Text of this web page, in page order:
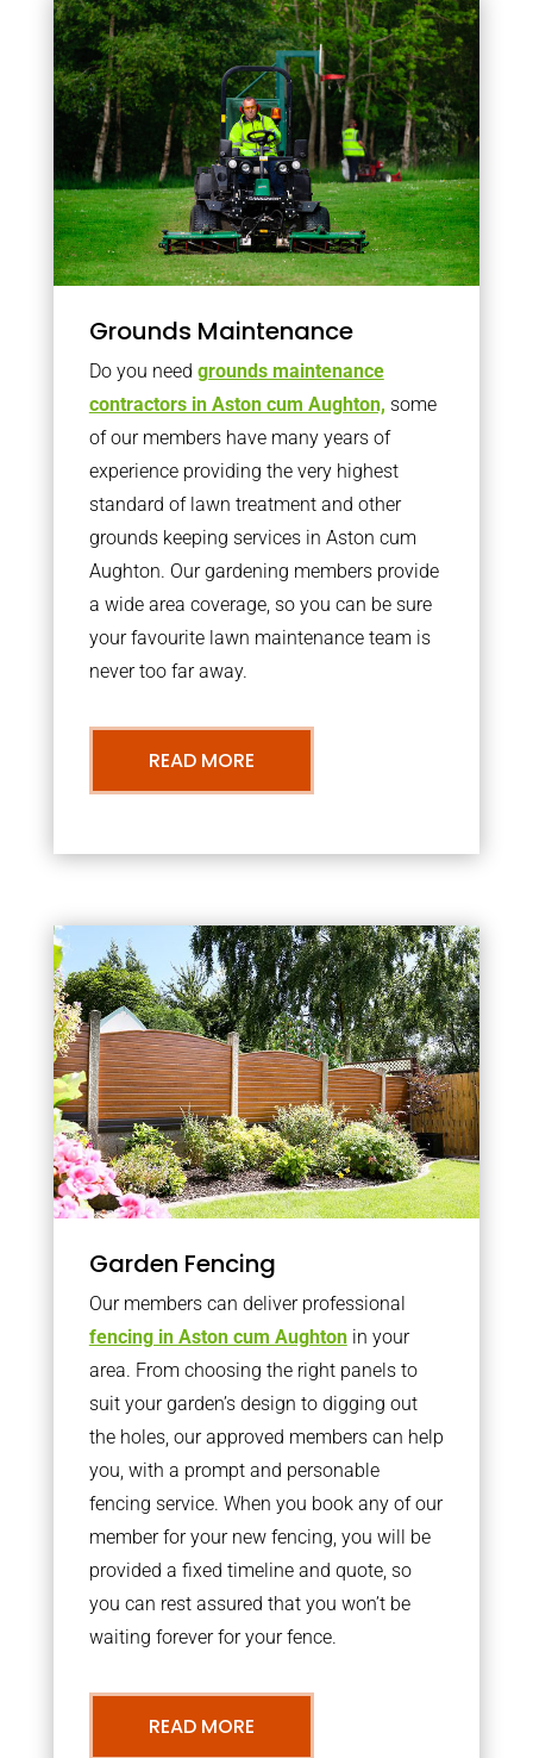
Grounds Maintenance
Do you need grounds maintenance
contractors in Aston cum Aughton, some
of our members have many years of
experience providing the very highest
standard of lawn treatment and other
grounds keeping services in Aston cum
Aughton. Our gardening members provide
a wide area coverage, so you can be sure
your favourite lawn maintenance team is
never too far away.
READ MORE
Garden Fencing
Our members can deliver professional
fencing in Aston cum Aughtonin your
area. From choosing the right panels to
suit your garden’s design to digging out
the holes, our approved members can help
you, with a prompt and personable
fencing service. When you book any of our
member for your new fencing, you will be
provided a fixed timeline and quote, so
you can rest assured that you won’t be
waiting forever for your fence.
READ MORE